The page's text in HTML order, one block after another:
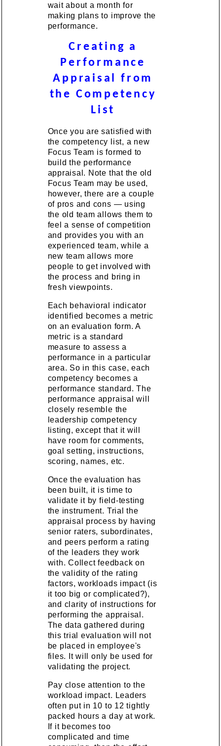
wait about a month for
making plans to improve the
performance.
Creating a
Performance
Appraisal from
the Competency
List
Once you are satisfied with
the competency list, a new
Focus Team is formed to
build the performance
appraisal. Note that the old
Focus Team may be used,
however, there are a couple
of pros and cons — using
the old team allows them to
feel a sense of competition
and provides you with an
experienced team, while a
new team allows more
people to get involved with
the process and bring in
fresh viewpoints.
Each behavioral indicator
identified becomes a metric
on an evaluation form. A
metric is a standard
measure to assess a
performance in a particular
area. So in this case, each
competency becomes a
performance standard. The
performance appraisal will
closely resemble the
leadership competency
listing, except that it will
have room for comments,
goal setting, instructions,
scoring, names, etc.
Once the evaluation has
been built, it is time to
validate it by field-testing
the instrument. Trial the
appraisal process by having
senior raters, subordinates,
and peers perform a rating
of the leaders they work
with. Collect feedback on
the validity of the rating
factors, workloads impact (is
it too big or complicated?),
and clarity of instructions for
performing the appraisal.
The data gathered during
this trial evaluation will not
be placed in employee's
files. It will only be used for
validating the project.
Pay close attention to the
workload impact. Leaders
often put in 10 to 12 tightly
packed hours a day at work.
If it becomes too
complicated and time